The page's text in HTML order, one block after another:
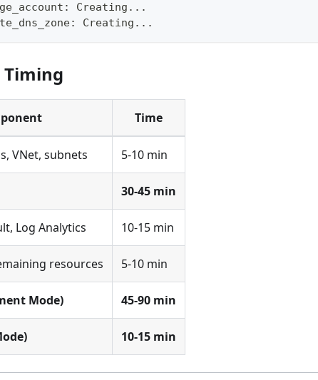
Creating...
Creating...
Timing
Time
VNet, subnets 5-10 min
30-45 min
Log Analytics 10-15 min
resources 5-10 min
Mode) 45-90 min
10-15 min